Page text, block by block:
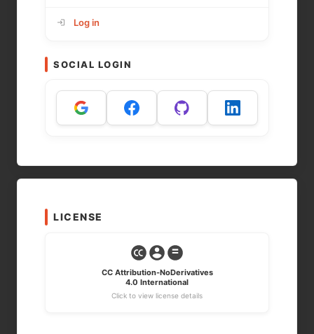
Log in
SOCIAL LOGIN
LICENSE
CC Attribution-NoDerivatives
4.0 International
Click to view license details